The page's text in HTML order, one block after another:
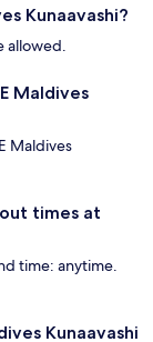
Kunaavashi?
allowed.
Maldives
Maldives
times at
time: anytime.
Kunaavashi